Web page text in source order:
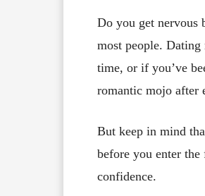
Do you get nervous
most people.
time, or if you’ve
romantic mojo after
But keep in mind
before you enter
confidence.